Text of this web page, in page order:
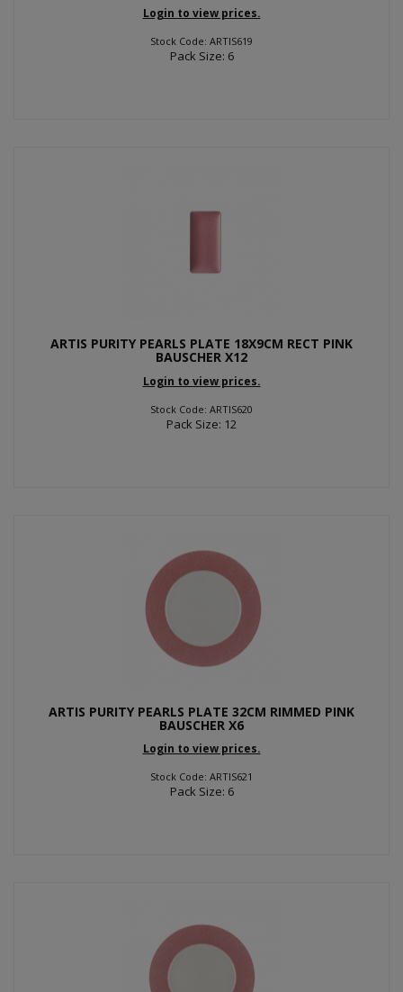
Login to view prices.
Stock Code: ARTIS619
Pack Size: 6
ARTIS PURITY PEARLS PLATE 18X9CM RECT PINK
BAUSCHER X12
Login to view prices.
Stock Code: ARTIS620
Pack Size: 12
ARTIS PURITY PEARLS PLATE 32CM RIMMED PINK
BAUSCHER X6
Login to view prices.
Stock Code: ARTIS621
Pack Size: 6